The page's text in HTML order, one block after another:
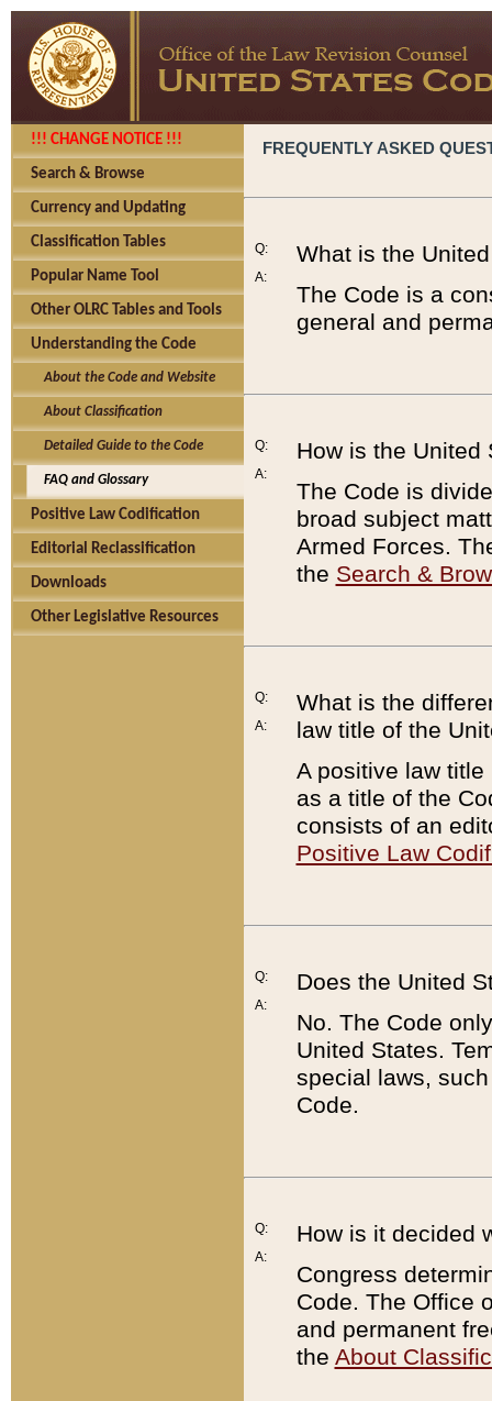
!!! CHANGE NOTICE !!!
Search & Browse
Currency and Updating
Classification Tables
Popular Name Tool
Other OLRC Tables and Tools
Understanding the Code
About the Code and Website
About Classification
Detailed Guide to the Code
FAQ and Glossary
Positive Law Codification
Editorial Reclassification
Downloads
Other Legislative Resources
FREQUENTLY ASKED
Q:
A:
What is the
The Code is a
general and
Q:
A:
How is the United
The Code is
broad subject
Armed Forces.
the Search &
Q:
A:
What is the
law title of the
A positive law
as a title of the
consists of an
Positive Law
Q:
A:
Does the United
No. The Code
United States.
special laws,
Code.
Q:
A:
How is it decided
Congress
Code. The Office
and permanent
the About